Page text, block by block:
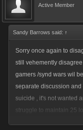
Active Member
Sandy Barrows said: ↑
Sorry once again to
still vehemently
gamers /synd wars wil
separate discussion
suicide , it's not wanted
struggle to maintain 25